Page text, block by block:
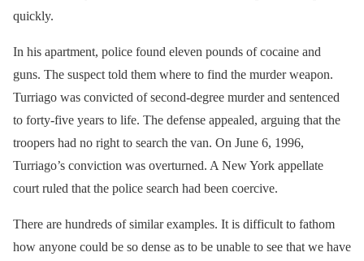
quickly.
In his apartment, police found eleven pounds of cocaine and
guns. The suspect told them where to find the murder weapon.
Turriago was convicted of second-degree murder and sentenced
to forty-five years to life. The defense appealed, arguing that the
troopers had no right to search the van. On June 6, 1996,
Turriago’s conviction was overturned. A New York appellate
court ruled that the police search had been coercive.
There are hundreds of similar examples. It is difficult to fathom
how anyone could be so dense as to be unable to see that we have